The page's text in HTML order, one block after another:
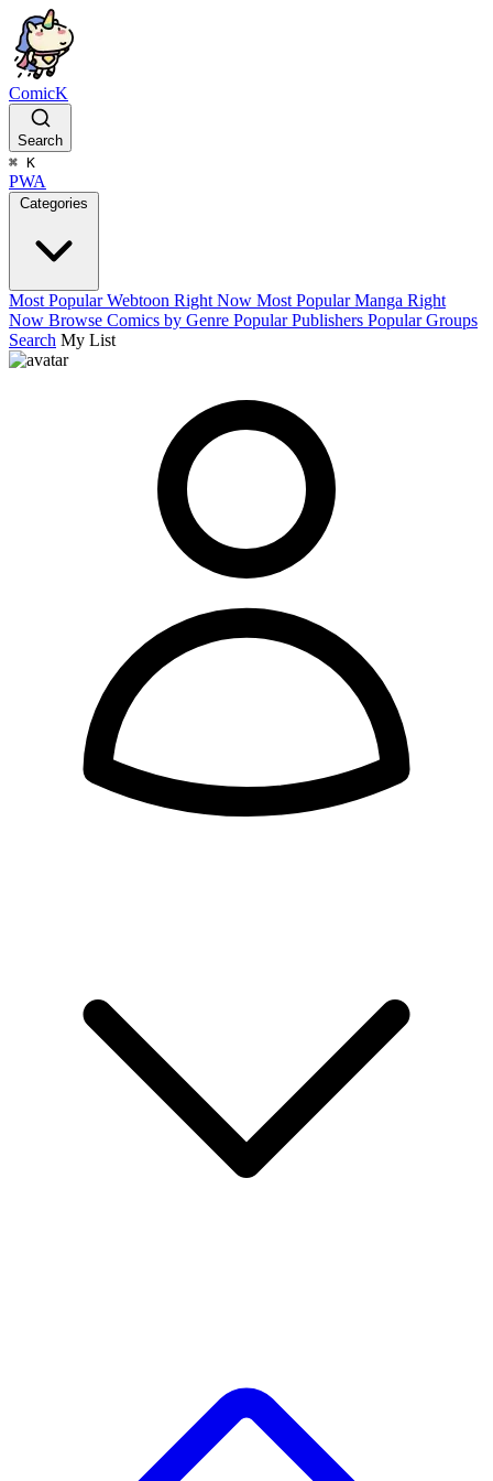
ComicK
Search
⌘ K
PWA
Categories
Most Popular Webtoon Right Now Most Popular Manga Right
Now Browse Comics by Genre Popular Publishers Popular Groups
Search My List